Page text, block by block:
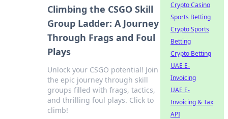
Climbing the CSGO Skill
Group Ladder: A Journey
Through Frags and Foul
Plays
Unlock your CSGO potential! Join
the epic journey through skill
groups filled with frags, tactics,
and thrilling foul plays. Click to
climb!
Crypto Casino
Sports Betting
Crypto Sports
Betting
Crypto Betting
UAE E-
Invoicing
UAE E-
Invoicing & Tax
API